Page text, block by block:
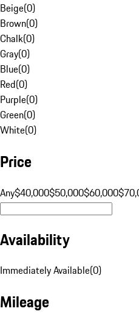
Beige(0)
Brown(0)
Chalk(0)
Gray(0)
Blue(0)
Red(0)
Purple(0)
Green(0)
White(0)
Price
Any$40,000$50,000$60,000
Availability
Immediately Available(0)
Mileage